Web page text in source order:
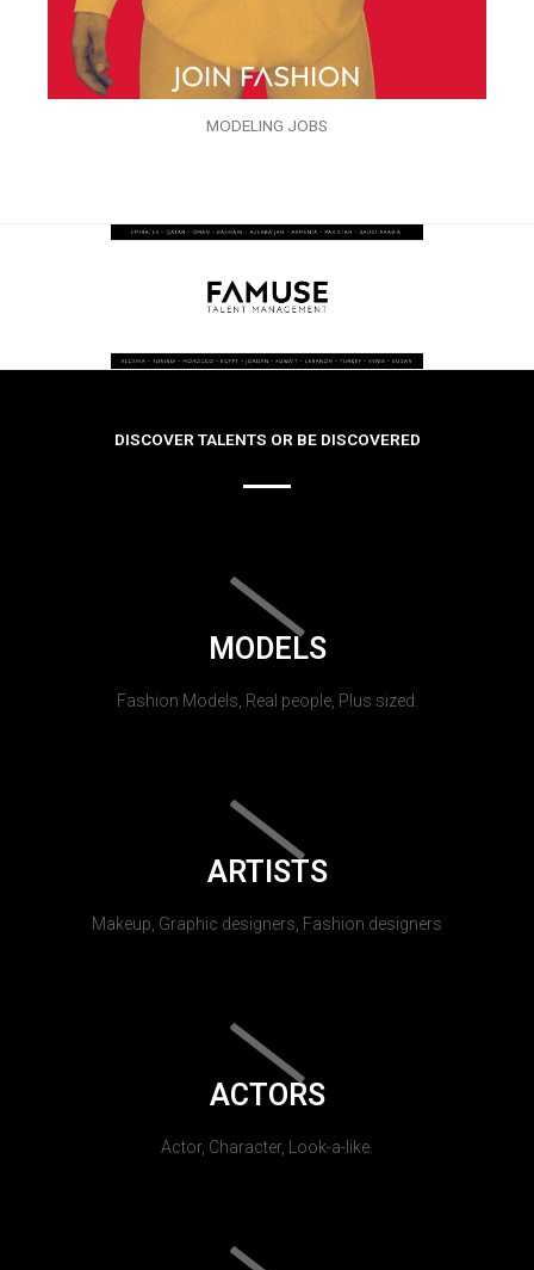
MODELING JOBS
DISCOVER TALENTS OR BE DISCOVERED
MODELS
Fashion Models, Real people, Plus sized.
ARTISTS
Makeup, Graphic designers, Fashion designers
ACTORS
Actor, Character, Look-a-like.